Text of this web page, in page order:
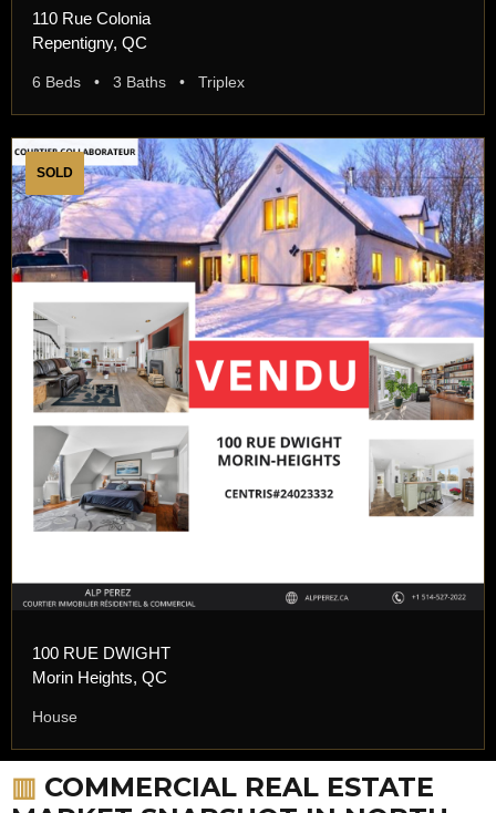
110 Rue Colonia
Repentigny, QC
6 Beds • 3 Baths • Triplex
SOLD
100 RUE DWIGHT
Morin Heights, QC
House
▥ COMMERCIAL REAL ESTATE